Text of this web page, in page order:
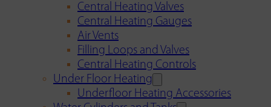
Central Heating Valves
Central Heating Gauges
Air Vents
Filling Loops and Valves
Central Heating Controls
Under Floor Heating
Underfloor Heating Accessories